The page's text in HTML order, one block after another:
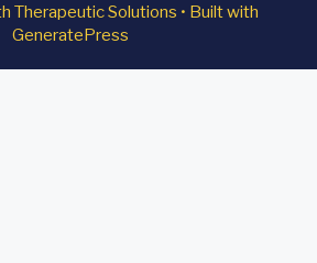
Therapeutic Solutions • Built with
GeneratePress